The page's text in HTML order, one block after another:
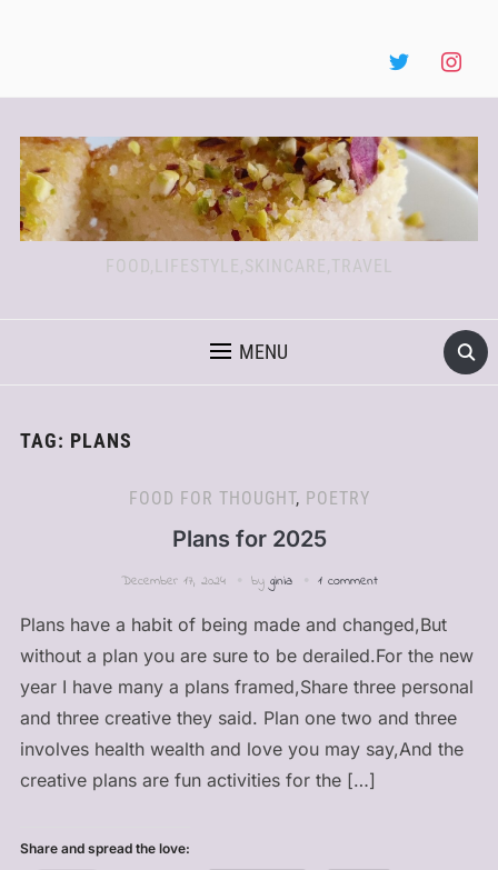
FOOD,LIFESTYLE,SKINCARE,TRAVEL
MENU
TAG: PLANS
FOOD FOR THOUGHT, POETRY
Plans for 2025
December 17, 2024 by ginia 1 comment
Plans have a habit of being made and changed,But
without a plan you are sure to be derailed.For the new
year I have many a plans framed,Share three personal
and three creative they said. Plan one two and three
involves health wealth and love you may say,And the
creative plans are fun activities for the […]
Share and spread the love: